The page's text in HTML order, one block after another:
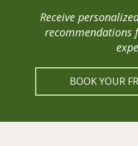
Receive
recommendations
BOOK YOUR